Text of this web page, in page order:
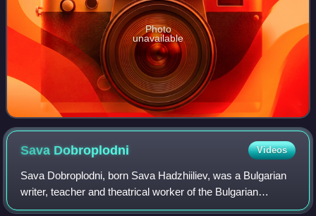
Photo
unavailable
Sava Dobroplodni Videos
Sava Dobroplodni, born Sava Hadzhiiliev, was a Bulgarian
writer, teacher and theatrical worker of the Bulgarian
National Revival and an honorary member of the Bulgarian